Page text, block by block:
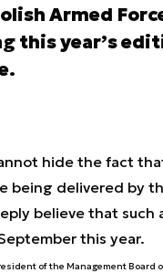
Armed
this year’s
hide the fact
being delivered by
believe that such
this year.
of the Management Board